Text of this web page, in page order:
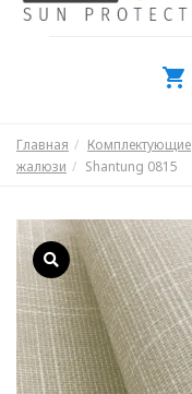
Главная Комплектующие
жалюзи
Shantung 0815